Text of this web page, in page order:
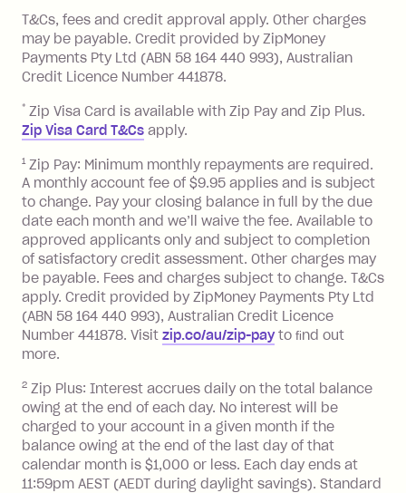
the minimum monthly repayments.
Choose what works best for you.
you pay your statement closing
balance in full by the due date).
Late Fee: $7.50 if you miss the
minimum repayment, charged 7 days
BPAY Bill Payment Fee: $2.50 per bill
payment.
Foreign Exchange Fee: If you use a Zip
Visa Card or a Single-Use Card to make
a 'Foreign Transaction' (being a
transaction made with a merchant or
processed by a financial institution
located outside Australia), a fee
charged at 3% of the value of the
foreign transaction.
Zip Plus:
Monthly Account Fee: $9.95 (waived if
you do not have an outstanding
balance at the end of the month).
Interest:
13.70% p.a. if your balance is over
T&Cs, fees and credit approval apply. Other charges
may be payable. Credit provided by ZipMoney
Payments Pty Ltd (ABN 58 164 440 993), Australian
Credit Licence Number 441878.
* Zip Visa Card is available with Zip Pay and Zip Plus.
Zip Visa Card T&Cs apply.
1 Zip Pay: Minimum monthly repayments are required.
A monthly account fee of $9.95 applies and is subject
to change. Pay your closing balance in full by the due
date each month and we’ll waive the fee. Available to
approved applicants only and subject to completion
of satisfactory credit assessment. Other charges may
be payable. Fees and charges subject to change. T&Cs
apply. Credit provided by ZipMoney Payments Pty Ltd
(ABN 58 164 440 993), Australian Credit Licence
Number 441878. Visit zip.co/au/zip-payto ﬁnd out
more.
2 Zip Plus: Interest accrues daily on the total balance
owing at the end of each day. No interest will be
charged to your account in a given month if the
balance owing at the end of the last day of that
calendar month is $1,000 or less. Each day ends at
11:59pm AEST (AEDT during daylight savings). Standard